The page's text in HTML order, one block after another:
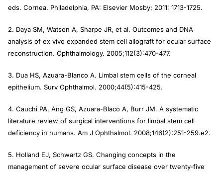
eds. Cornea. Philadelphia, PA: Elsevier Mosby; 2011: 1713-1725.
2. Daya SM, Watson A, Sharpe JR, et al. Outcomes and DNA
analysis of ex vivo expanded stem cell allograft for ocular surface
reconstruction. Ophthalmology. 2005;112(3):470-477.
3. Dua HS, Azuara-Blanco A. Limbal stem cells of the corneal
epithelium. Surv Ophthalmol. 2000;44(5):415-425.
4. Cauchi PA, Ang GS, Azuara-Blaco A, Burr JM. A systematic
literature review of surgical interventions for limbal stem cell
deficiency in humans. Am J Ophthalmol. 2008;146(2):251-259.e2.
5. Holland EJ, Schwartz GS. Changing concepts in the
management of severe ocular surface disease over twenty-five